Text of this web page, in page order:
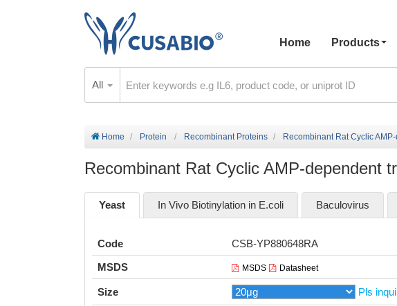
Home
Products
All
Home Protein Recombinant Proteins Recombinant Rat Cyclic
Recombinant Rat Cyclic AMP-dependent
Yeast In Vivo Biotinylation in E.coli Baculovirus
Code
CSB-YP880648RA
MSDS
MSDS Datasheet
Size Pls